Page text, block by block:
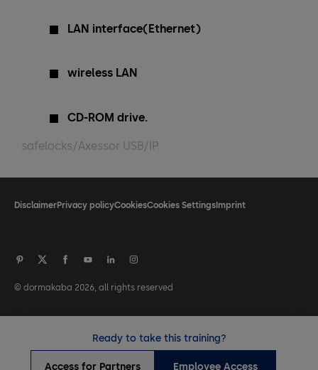
LAN interface(Ethernet)
wireless LAN
CD-ROM drive.
safelocks/Axessor USB/IP
DisclaimerPrivacy policyCookiesCookies SettingsImprint
© dormakaba 2026, all rights reserved
Ready to take this training?
Access for Partners Employee Access